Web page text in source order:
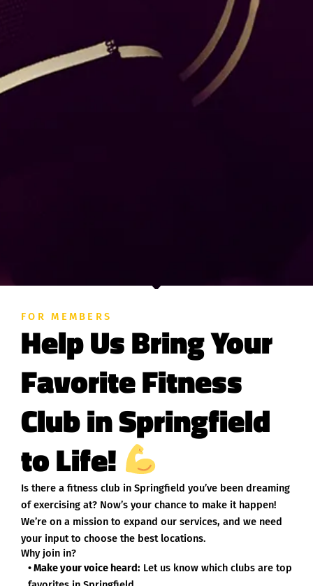
FOR MEMBERS
Help Us Bring Your
Favorite Fitness
Club in Springfield
to Life!
Is there a fitness club in Springfield you’ve been dreaming
of exercising at? Now’s your chance to make it happen!
We’re on a mission to expand our services, and we need
your input to choose the best locations.
Why join in?
• Make your voice heard: Let us know which clubs are top